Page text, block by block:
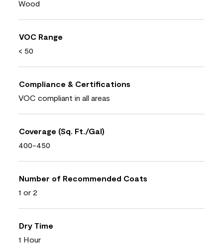
Wood
VOC Range
< 50
Compliance & Certifications
VOC compliant in all areas
Coverage (Sq. Ft./Gal)
400-450
Number of Recommended Coats
1 or 2
Dry Time
1 Hour